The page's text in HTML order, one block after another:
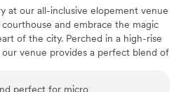
at our all-inclusive elopement venue
and embrace the magic
of the city. Perched in a high-rise
venue provides a perfect blend of
perfect for micro